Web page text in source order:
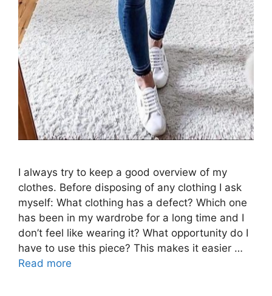
I always try to keep a good overview of my
clothes. Before disposing of any clothing I ask
myself: What clothing has a defect? Which one
has been in my wardrobe for a long time and I
don’t feel like wearing it? What opportunity do I
have to use this piece? This makes it easier …
Read more